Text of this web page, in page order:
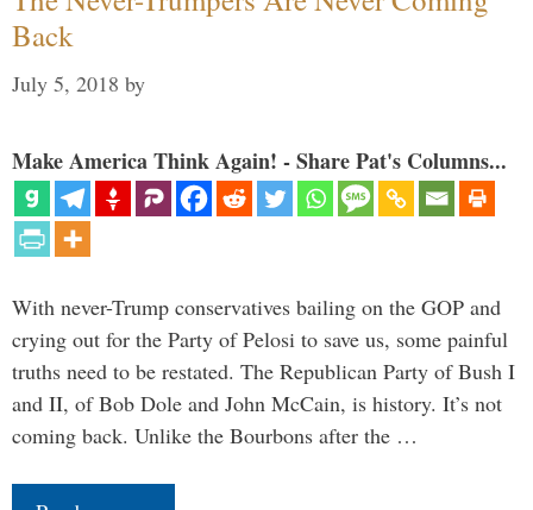
Back
July 5, 2018 by
Make America Think Again! - Share Pat's Columns...
With never-Trump conservatives bailing on the GOP and
crying out for the Party of Pelosi to save us, some painful
truths need to be restated. The Republican Party of Bush I
and II, of Bob Dole and John McCain, is history. It’s not
coming back. Unlike the Bourbons after the …